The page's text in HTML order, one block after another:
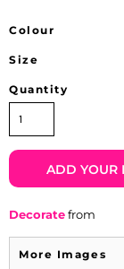
Colour
Size
Quantity
ADD YOUR
Decoratefrom
More Images